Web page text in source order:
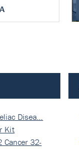
Disea…
Kit
Cancer 32-